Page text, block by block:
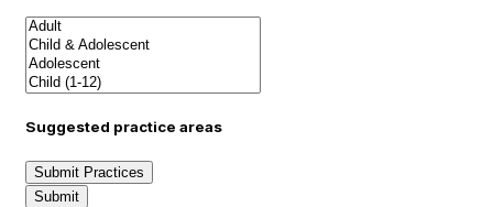
Suggested practice areas
Submit Practices
Submit